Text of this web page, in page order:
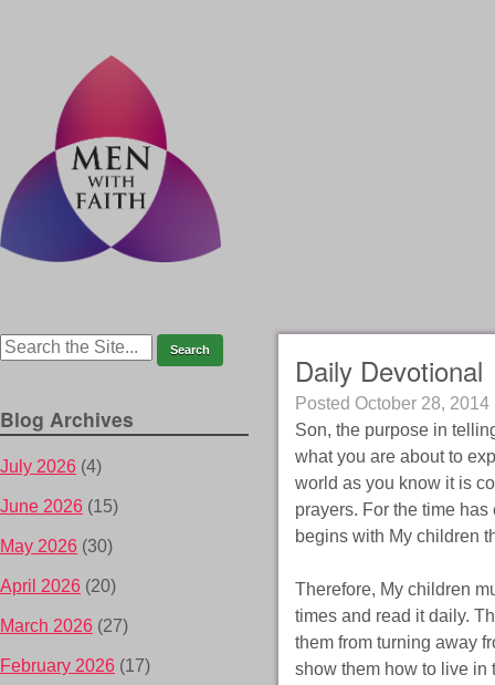
Daily Devotional
Posted October 28, 2014
Son, the purpose in
what you are about to
world as you know it is
prayers. For the time
begins with My children
Therefore, My children
times and read it daily.
them from turning away
show them how to live in
Blog Archives
July 2026 (4)
June 2026 (15)
May 2026 (30)
April 2026 (20)
March 2026 (27)
February 2026 (17)